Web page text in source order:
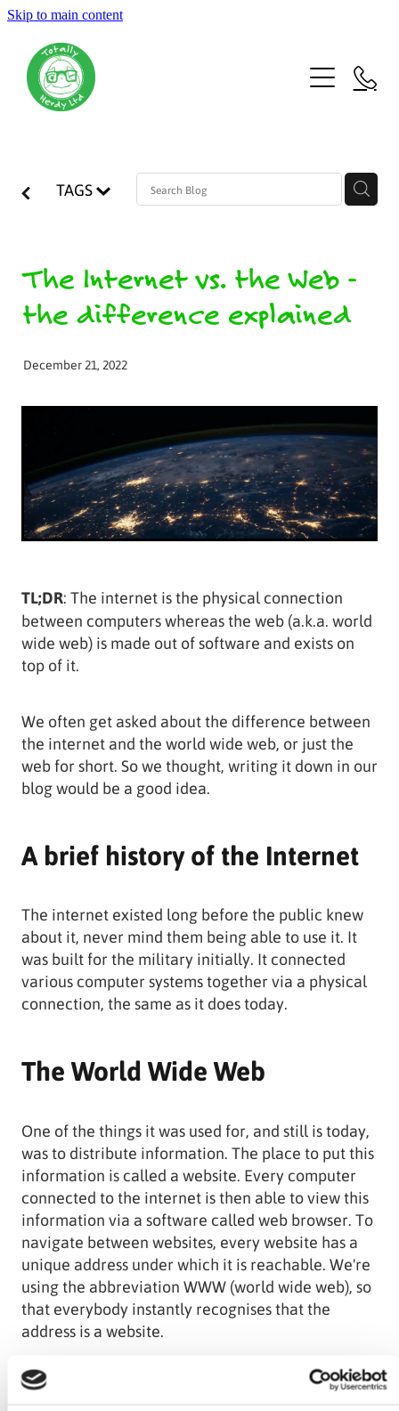
Skip to main content
Latest
Team
Voices
Blog
TAGS
The Internet vs. the Web -
the difference explained
December 21, 2022
TL;DR: The internet is the physical connection
between computers whereas the web (a.k.a. world
wide web) is made out of software and exists on
top of it.
We often get asked about the difference between
the internet and the world wide web, or just the
web for short. So we thought, writing it down in our
blog would be a good idea.
A brief history of the Internet
The internet existed long before the public knew
about it, never mind them being able to use it. It
was built for the military initially. It connected
various computer systems together via a physical
connection, the same as it does today.
The World Wide Web
One of the things it was used for, and still is today,
was to distribute information. The place to put this
information is called a website. Every computer
connected to the internet is then able to view this
information via a software called web browser. To
navigate between websites, every website has a
unique address under which it is reachable. We're
using the abbreviation WWW (world wide web), so
that everybody instantly recognises that the
address is a website.
The distribution of information through websites is